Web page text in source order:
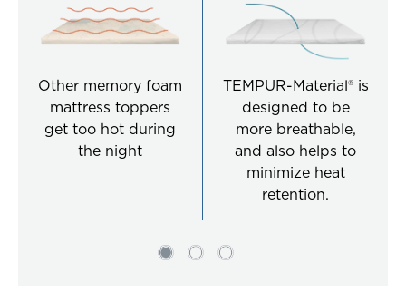
Other memory foam
mattress toppers
get too hot during
the night
TEMPUR-Material® is
designed to be
more breathable,
and also helps to
minimize heat
retention.